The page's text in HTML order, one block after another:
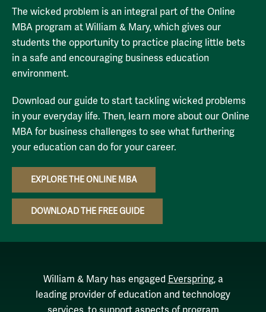
The wicked problem is an integral part of the Online
MBA program at William & Mary, which gives our
students the opportunity to practice placing little bets
in a safe and encouraging business education
environment.
Download our guide to start tackling wicked problems
in your everyday life. Then, learn more about our Online
MBA for business challenges to see what furthering
your education can do for your career.
EXPLORE THE ONLINE MBA
DOWNLOAD THE FREE GUIDE
William & Mary has engaged Everspring, a
leading provider of education and technology